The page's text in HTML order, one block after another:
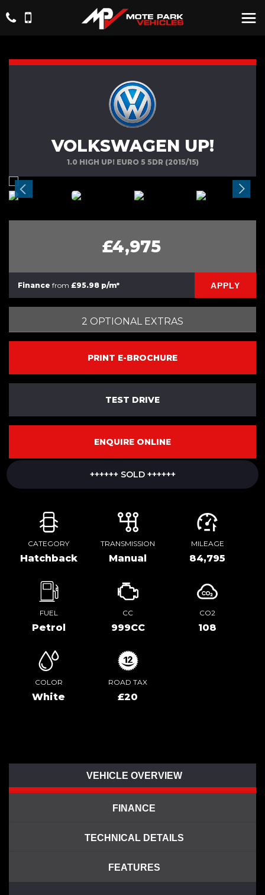
VOLKSWAGEN UP!
1.0 HIGH UP! EURO 5 5DR (2015/15)
£4,975
Finance from £95.98 p/m* APPLY
2 OPTIONAL EXTRAS
PRINT E-BROCHURE
TEST DRIVE
ENQUIRE ONLINE
++++++ SOLD ++++++
CATEGORY
Hatchback
TRANSMISSION
Manual
MILEAGE
84,795
FUEL
Petrol
CC
999CC
CO2
108
COLOR
White
ROAD TAX
£20
VEHICLE OVERVIEW
FINANCE
TECHNICAL DETAILS
FEATURES